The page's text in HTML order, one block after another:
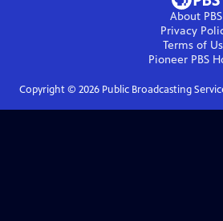
About PBS
Privacy
Terms of
Pioneer PBS
Copyright © 2026Public Broadcasting